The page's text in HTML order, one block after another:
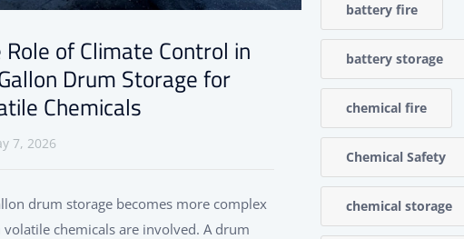
Role of Climate Control in
Drum Storage for
Chemicals
7, 2026
drum storage becomes more complex
volatile chemicals are involved. A drum
battery fire
battery storage
chemical fire
Chemical Safety
chemical storage